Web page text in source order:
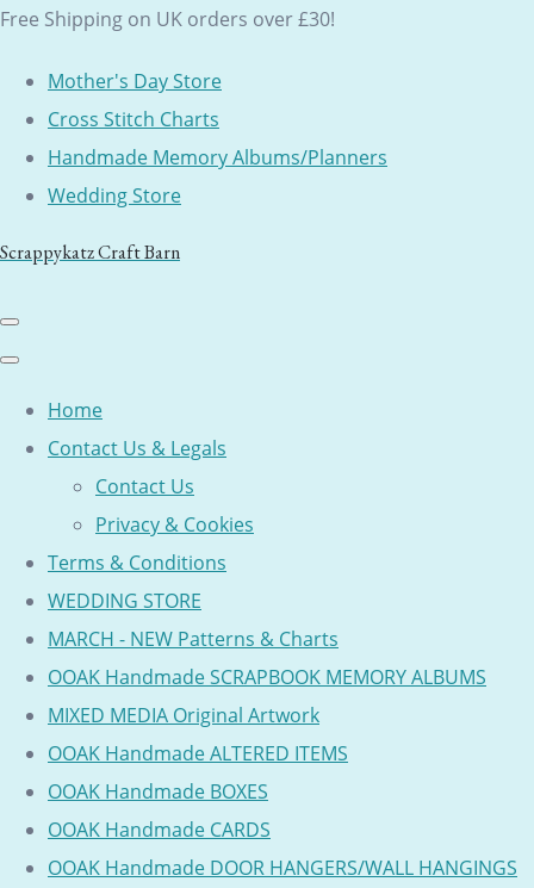
Free Shipping on UK orders over £30!
Mother's Day Store
Cross Stitch Charts
Handmade Memory Albums/Planners
Wedding Store
Scrappykatz Craft Barn
Home
Contact Us & Legals
Contact Us
Privacy & Cookies
Terms & Conditions
WEDDING STORE
MARCH - NEW Patterns & Charts
OOAK Handmade SCRAPBOOK MEMORY ALBUMS
MIXED MEDIA Original Artwork
OOAK Handmade ALTERED ITEMS
OOAK Handmade BOXES
OOAK Handmade CARDS
OOAK Handmade DOOR HANGERS/WALL HANGINGS